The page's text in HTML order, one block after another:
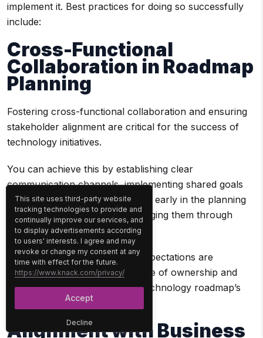
implement it. Best practices for doing so successfully
include:
Cross-Functional
Collaboration in Roadmap
Planning
Fostering cross-functional collaboration and ensuring
stakeholder alignment are critical for the success of
technology initiatives.
You can achieve this by establishing clear
communication channels, implementing shared goals
and KPIs, involving stakeholders early in the planning
process, and continuously engaging them through
updates and feedback loops.
This ensures their needs and expectations are
addressed, which fosters a sense of ownership and
commitment to the enterprise technology roadmap’s
Alignment with Business
Decline
This site uses third-party website
tracking technologies to provide and
continually improve our services, and
to display advertisements according
to users' interests. I agree and may
revoke or change my consent at any
time with effect for the future.
https://www.knack.com/privacy/
Accept